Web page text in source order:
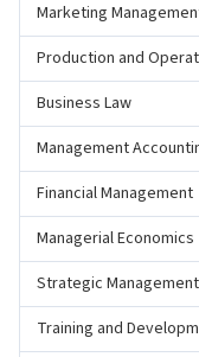
Marketing
Production and
Business Law
Management
Financial Management
Managerial Economics
Strategic Management
Training and